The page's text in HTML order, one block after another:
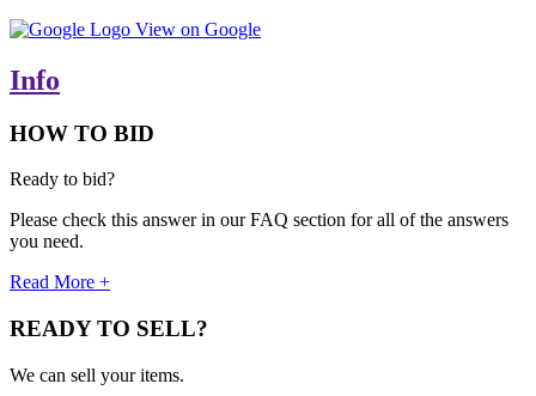
View on Google
Info
HOW TO BID
Ready to bid?
Please check this answer in our FAQ section for all of the answers
you need.
Read More +
READY TO SELL?
We can sell your items.